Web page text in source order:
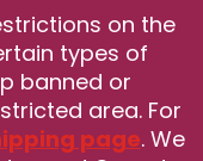
on the
types of
banned or
area. For
page. We